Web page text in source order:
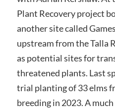
Plant Recovery project
another site called
upstream from the Talla
as potential sites for
threatened plants. Last
trial planting of 33 elms
breeding in 2023. A